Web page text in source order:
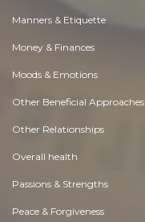
Manners & Etiquette
Money & Finances
Moods & Emotions
Other Beneficial Approaches
Other Relationships
Overall health
Passions & Strengths
Peace & Forgiveness